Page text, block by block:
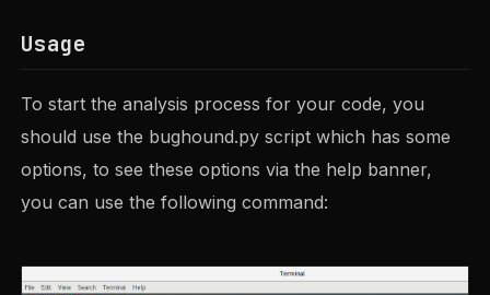
Usage
To start the analysis process for your code, you
should use the bughound.py script which has some
options, to see these options via the help banner,
you can use the following command: